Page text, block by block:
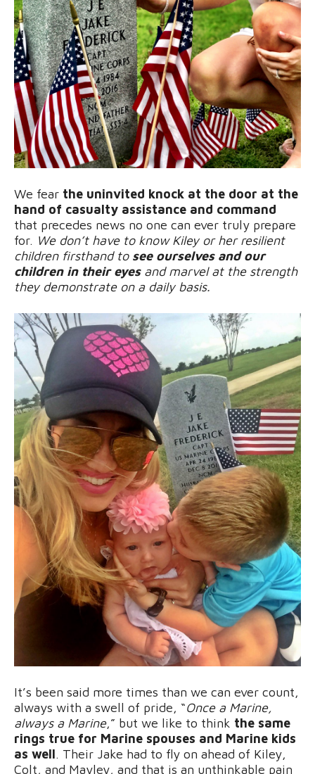
We fear the uninvited knock at the door at the
hand of casualty assistance and command
that precedes news no one can ever truly prepare
for. We don’t have to know Kiley or her resilient
children firsthand to see ourselves and our
children in their eyesand marvel at the strength
they demonstrate on a daily basis.
It’s been said more times than we can ever count,
always with a swell of pride, “Once a Marine,
always a Marine,” but we like to think the same
rings true for Marine spouses and Marine kids
as well. Their Jake had to fly on ahead of Kiley,
Colt, and Mayley, and that is an unthinkable pain